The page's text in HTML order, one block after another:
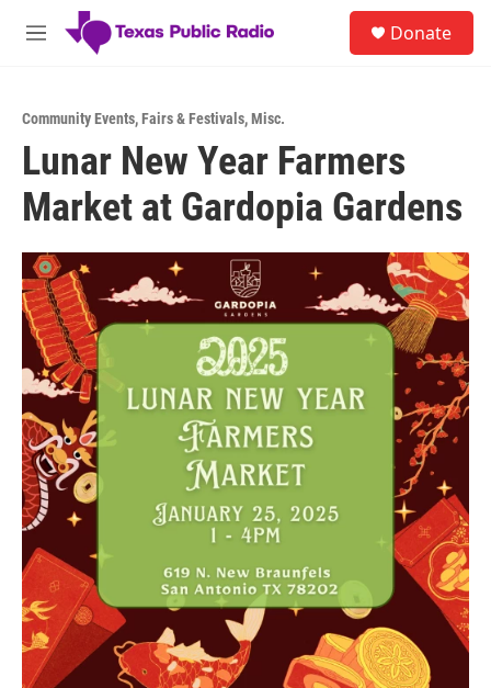
Skip to main content
M
Donate
Community Events,Fairs & Festivals,Misc.
Lunar New Year Farmers
Market at Gardopia Gardens